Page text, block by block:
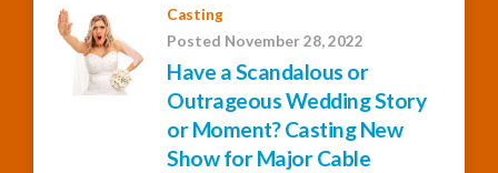
Casting
Posted November 28, 2022
Have a Scandalous or
Outrageous Wedding Story
or Moment? Casting New
Show for Major Cable